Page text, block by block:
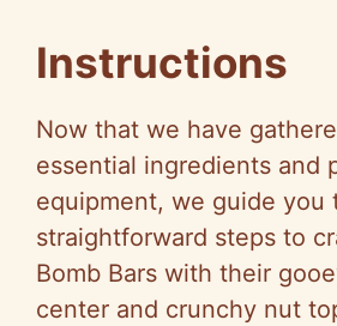
Instructions
Now that we have
essential ingredients and
equipment, we guide you
straightforward steps to
Bomb Bars with their
center and crunchy nut